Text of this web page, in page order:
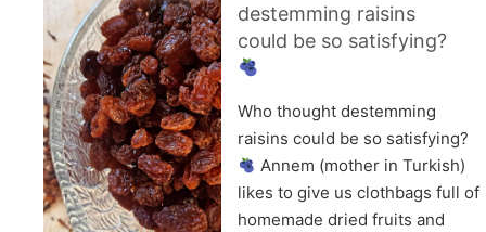
destemming raisins
could be so satisfying?
Who thought destemming
raisins could be so satisfying?
Annem (mother in Turkish)
likes to give us clothbags full of
homemade dried fruits and